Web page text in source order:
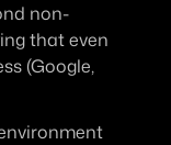
non-
that even
(Google,